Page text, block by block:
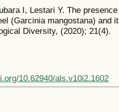
I, Lestari Y. The
(Garcinia mangostana) and
Diversity, (2020); 21(4).
10.62940/als.v10i2.1602